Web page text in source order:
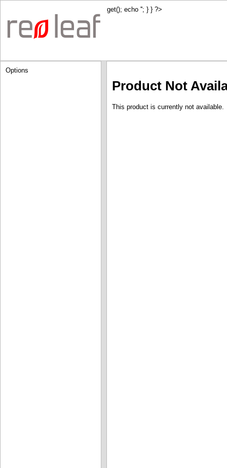
get(); echo ''; } } ?>
Options
Product Not
This product is currently not available.